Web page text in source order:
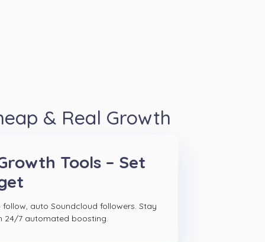
& Real Growth
Tools – Set
follow, auto Soundcloud followers. Stay
24/7 automated boosting.